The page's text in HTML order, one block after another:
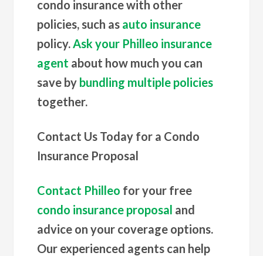
condo insurance with other
policies, such as auto insurance
policy. Ask your Philleo insurance
agent about how much you can
save by bundling multiple policies
together.
Contact Us Today for a Condo
Insurance Proposal
Contact Philleo for your free
condo insurance proposal and
advice on your coverage options.
Our experienced agents can help